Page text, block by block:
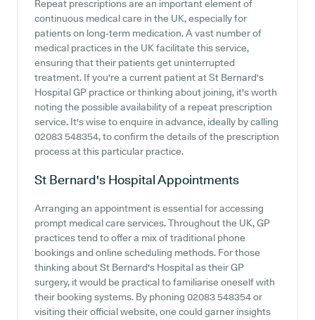
Repeat prescriptions are an important element of
continuous medical care in the UK, especially for
patients on long-term medication. A vast number of
medical practices in the UK facilitate this service,
ensuring that their patients get uninterrupted
treatment. If you're a current patient at St Bernard's
Hospital GP practice or thinking about joining, it's worth
noting the possible availability of a repeat prescription
service. It's wise to enquire in advance, ideally by calling
02083 548354, to confirm the details of the prescription
process at this particular practice.
St Bernard's HospitalAppointments
Arranging an appointment is essential for accessing
prompt medical care services. Throughout the UK, GP
practices tend to offer a mix of traditional phone
bookings and online scheduling methods. For those
thinking about St Bernard's Hospital as their GP
surgery, it would be practical to familiarise oneself with
their booking systems. By phoning 02083 548354 or
visiting their official website, one could garner insights